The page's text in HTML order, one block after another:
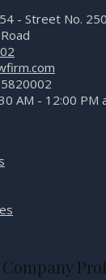
- Street No.
AM - 12:00 PM